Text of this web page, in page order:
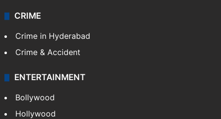
CRIME
Crime in Hyderabad
Crime & Accident
ENTERTAINMENT
Bollywood
Hollywood